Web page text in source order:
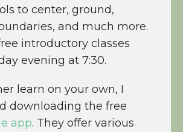
to center, ground,
and much more.
introductory classes
evening at 7:30.
learn on your own, I
downloading the free
app. They offer various